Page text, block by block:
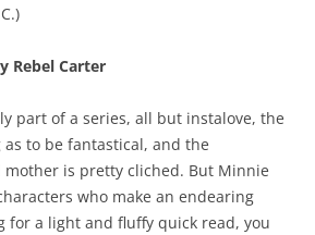
Rebel Carter
part of a series, all but instalove, the
to be fantastical, and the
mother is pretty cliched. But Minnie
who make an endearing
for a light and fluffy quick read, you